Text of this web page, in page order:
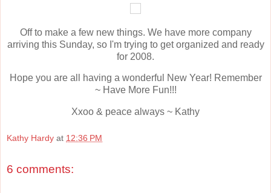
Off to make a few new things. We have more company
arriving this Sunday, so I'm trying to get organized and ready
for 2008.
Hope you are all having a wonderful New Year! Remember
~ Have More Fun!!!
Xxoo & peace always ~ Kathy
Kathy Hardy at 12:36 PM
6 comments: